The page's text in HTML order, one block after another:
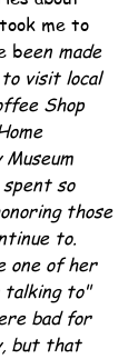
me to
been made
to visit local
Shop
so
those
to.
one of her
talking to"
bad for
but that